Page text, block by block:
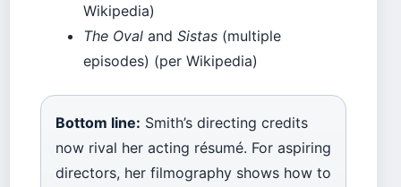
Wikipedia)
The Oval and Sistas (multiple
episodes) (per Wikipedia)
Bottom line: Smith’s directing credits
now rival her acting résumé. For aspiring
directors, her filmography shows how to